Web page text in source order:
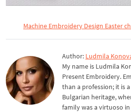
Machine Embroidery Design Easter
Author: Ludmila
My name is Ludmila
Present Embroidery.
than a profession; it is
Bulgarian heritage,
family was a virtuoso